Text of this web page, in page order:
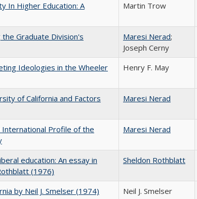
In Higher Education: A
Martin Trow
the Graduate Division's
Maresi Nerad;
Joseph Cerny
Ideologies in the Wheeler
Henry F. May
of California and Factors
Maresi Nerad
International Profile of the
Maresi Nerad
education: An essay in
(1976)
Sheldon Rothblatt
by Neil J. Smelser (1974) Neil J. Smelser